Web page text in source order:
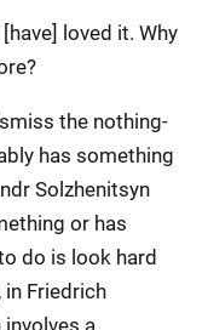
loved it. Why
the nothing-
has something
Solzhenitsyn
or has
do is look hard
in Friedrich
involves a